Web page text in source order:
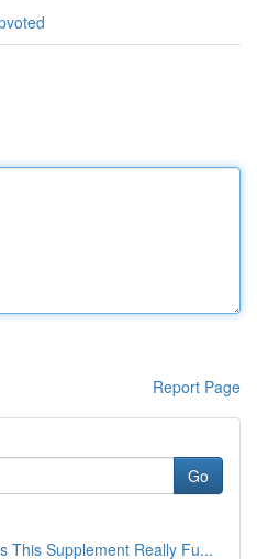
Report Page
Go
This Supplement Really Fu...